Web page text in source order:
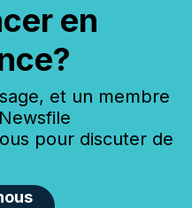
en
et un membre
pour discuter de